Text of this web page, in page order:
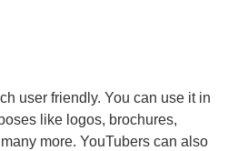
user friendly. You can use it in
like logos, brochures,
more. YouTubers can also